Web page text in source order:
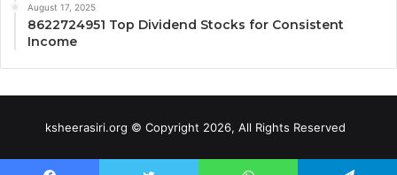
August 17, 2025
8622724951 Top Dividend Stocks for Consistent
Income
ksheerasiri.org © Copyright 2026, All Rights Reserved